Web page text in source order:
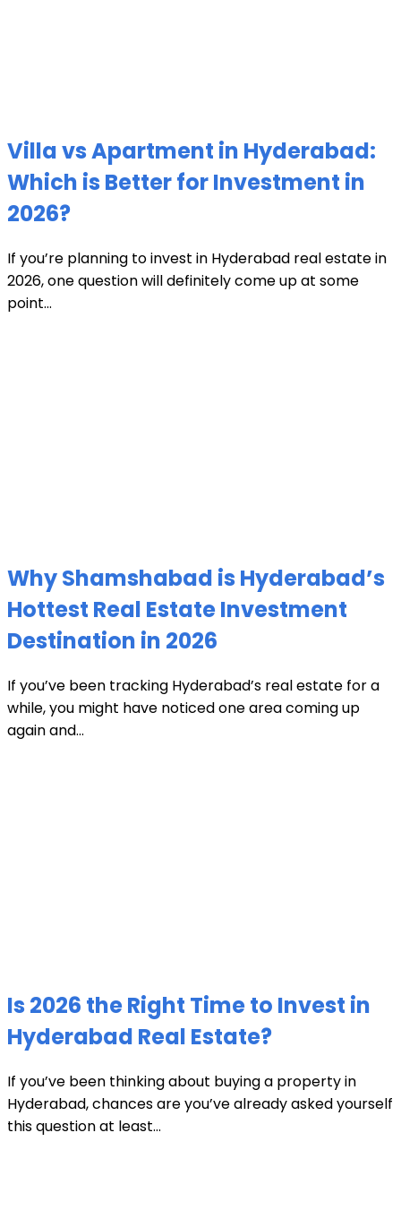
Villa vs Apartment in Hyderabad:
Which is Better for Investment in
2026?
If you’re planning to invest in Hyderabad real estate in
2026, one question will definitely come up at some
point...
Why Shamshabad is Hyderabad’s
Hottest Real Estate Investment
Destination in 2026
If you’ve been tracking Hyderabad’s real estate for a
while, you might have noticed one area coming up
again and...
Is 2026 the Right Time to Invest in
Hyderabad Real Estate?
If you’ve been thinking about buying a property in
Hyderabad, chances are you’ve already asked yourself
this question at least...